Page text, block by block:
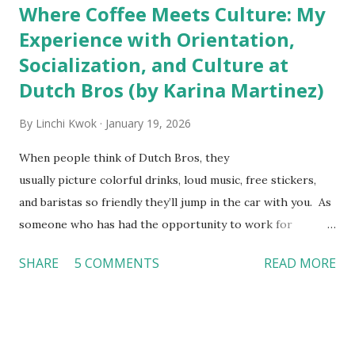
Where Coffee Meets Culture: My
Experience with Orientation,
Socialization, and Culture at
Dutch Bros (by Karina Martinez)
By Linchi Kwok January 19, 2026
When people think of Dutch Bros, they
usually picture colorful drinks, loud music, free stickers,
and baristas so friendly they’ll jump in the car with you. As
someone who has had the opportunity to work for
feel isn’t an act; it is the result of intentional and effective
SHARE 5 COMMENTS READ MORE